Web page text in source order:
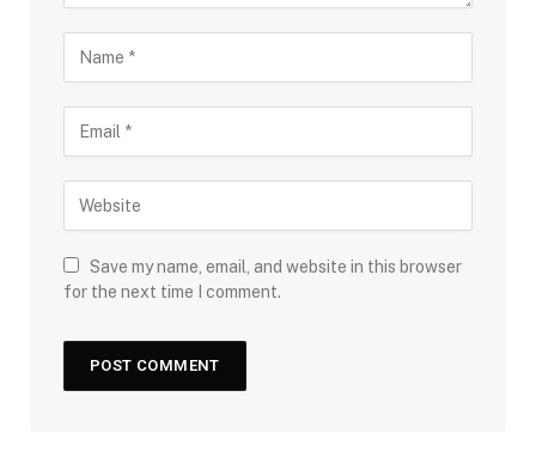
Save my name, email, and website in this browser
for the next time I comment.